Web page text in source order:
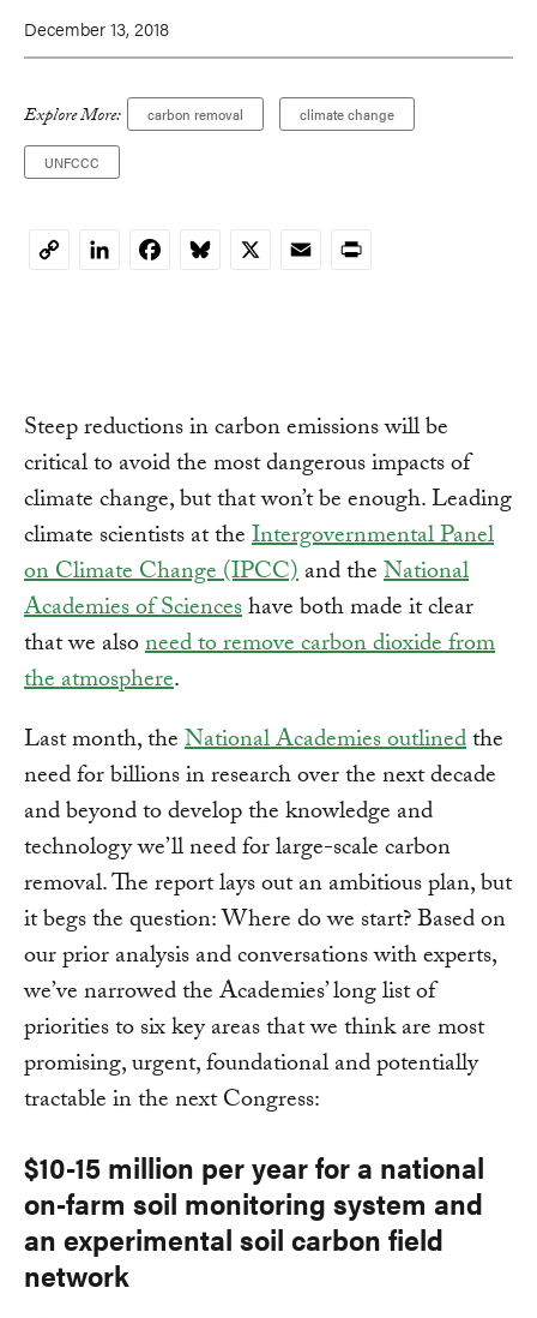
December 13, 2018
Explore More: carbon removal climate change
UNFCCC
CopyLinkedInFacebookBluesky
X EmailPrint
Steep reductions in carbon emissions will be
critical to avoid the most dangerous impacts of
climate change, but that won’t be enough. Leading
climate scientists at theIntergovernmental Panel
on Climate Change (IPCC)and theNational
Academies of Scienceshave both made it clear
that we alsoneed to remove carbon dioxide from
the atmosphere.
Last month, theNational Academies outlinedthe
need for billions in research over the next decade
and beyond to develop the knowledge and
technology we’ll need for large-scale carbon
removal. The report lays out an ambitious plan, but
it begs the question: Where do we start? Based on
our prior analysis and conversations with experts,
we’ve narrowed the Academies’ long list of
priorities to six key areas that we think are most
promising, urgent, foundational and potentially
tractable in the next Congress:
$10-15 million per year for a national
on-farm soil monitoring system and
an experimental soil carbon field
network